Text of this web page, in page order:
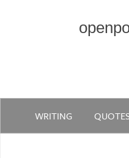
WRITING